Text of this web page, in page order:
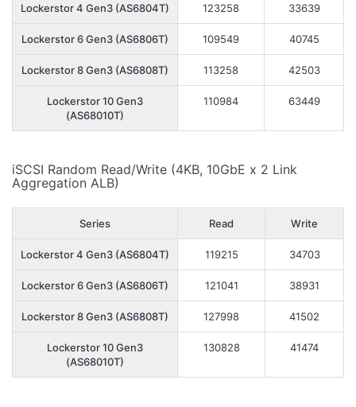
Lockerstor 4 Gen3 (AS6804T) 123258 33639
Lockerstor 6 Gen3 (AS6806T) 109549 40745
Lockerstor 8 Gen3 (AS6808T) 113258 42503
Lockerstor 10 Gen3
(AS68010T)
110984 63449
iSCSI Random Read/Write (4KB, 10GbE x 2 Link
Aggregation ALB)
Series Read Write
Lockerstor 4 Gen3 (AS6804T) 119215 34703
Lockerstor 6 Gen3 (AS6806T) 121041 38931
Lockerstor 8 Gen3 (AS6808T) 127998 41502
Lockerstor 10 Gen3
(AS68010T)
130828 41474